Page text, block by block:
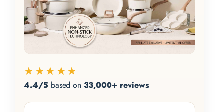
★★★★★
4.4/5 based on 33,000+ reviews